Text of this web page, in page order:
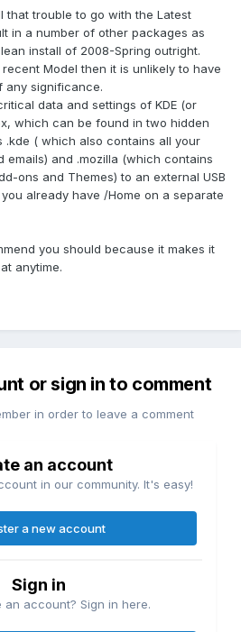
that trouble to go with the Latest
in a number of other packages as
install of 2008-Spring outright.
Model then it is unlikely to have
any significance.
data and settings of KDE (or
which can be found in two hidden
.kde ( which also contains all your
emails) and .mozilla (which contains
ons and Themes) to an external USB
already have /Home on a separate
you should because it makes it
anytime.
or sign in to comment
in order to leave a comment
an account
in our community. It's easy!
a new account
Sign in
an account? Sign in here.